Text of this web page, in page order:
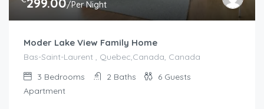
/Per Night
Moder Lake View Family Home
Bas-Saint-Laurent , Quebec,Canada, Canada
3 Bedrooms 2 Baths 6 Guests
Apartment